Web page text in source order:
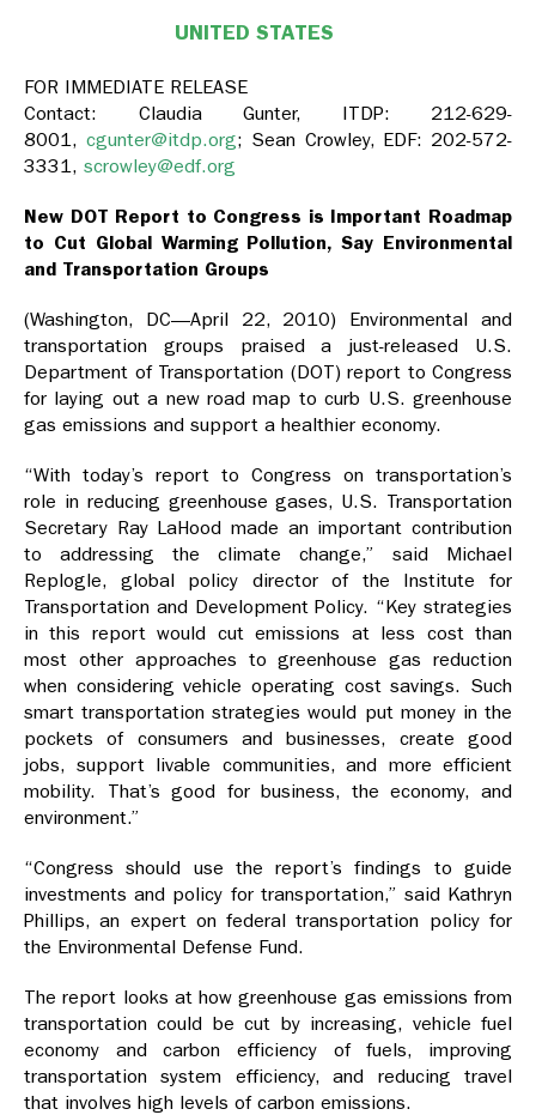
UNITED STATES
FOR IMMEDIATE RELEASE
Contact: Claudia Gunter, ITDP: 212-629-
8001,cgunter@itdp.org; Sean Crowley, EDF: 202-572-
3331, scrowley@edf.org
New DOT Report to Congress is Important Roadmap
to Cut Global Warming Pollution, Say Environmental
and Transportation Groups
(Washington, DC—April 22, 2010) Environmental and
transportation groups praised a just-released U.S.
Department of Transportation (DOT) report to Congress
for laying out a new road map to curb U.S. greenhouse
gas emissions and support a healthier economy.
“With today’s report to Congress on transportation’s
role in reducing greenhouse gases, U.S. Transportation
Secretary Ray LaHood made an important contribution
to addressing the climate change,” said Michael
Replogle, global policy director of the Institute for
Transportation and Development Policy. “Key strategies
in this report would cut emissions at less cost than
most other approaches to greenhouse gas reduction
when considering vehicle operating cost savings. Such
smart transportation strategies would put money in the
pockets of consumers and businesses, create good
jobs, support livable communities, and more efficient
mobility. That’s good for business, the economy, and
environment.”
“Congress should use the report’s findings to guide
investments and policy for transportation,” said Kathryn
Phillips, an expert on federal transportation policy for
the Environmental Defense Fund.
The report looks at how greenhouse gas emissions from
transportation could be cut by increasing, vehicle fuel
economy and carbon efficiency of fuels, improving
transportation system efficiency, and reducing travel
that involves high levels of carbon emissions.